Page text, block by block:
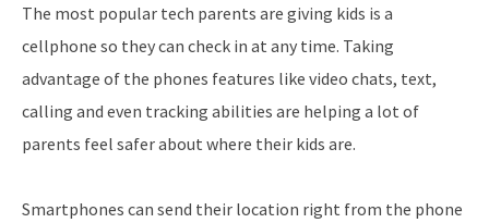
The most popular tech parents are giving kids is a
cellphone so they can check in at any time. Taking
advantage of the phones features like video chats, text,
calling and even tracking abilities are helping a lot of
parents feel safer about where their kids are.
Smartphones can send their location right from the phone